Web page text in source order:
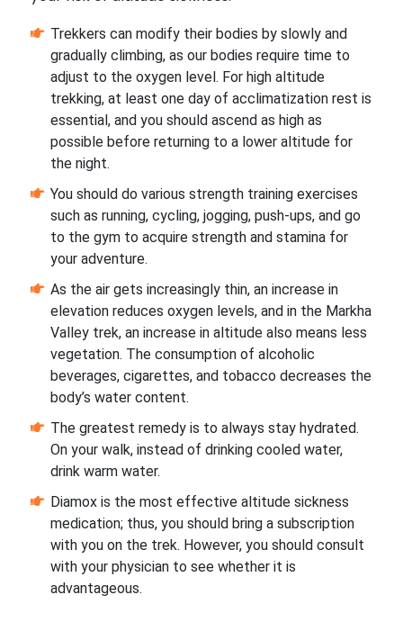
Trekkers can modify their bodies by slowly and
gradually climbing, as our bodies require time to
adjust to the oxygen level. For high altitude
trekking, at least one day of acclimatization rest is
essential, and you should ascend as high as
possible before returning to a lower altitude for
the night.
You should do various strength training exercises
such as running, cycling, jogging, push-ups, and go
to the gym to acquire strength and stamina for
your adventure.
As the air gets increasingly thin, an increase in
elevation reduces oxygen levels, and in the Markha
Valley trek, an increase in altitude also means less
vegetation. The consumption of alcoholic
beverages, cigarettes, and tobacco decreases the
body’s water content.
The greatest remedy is to always stay hydrated.
On your walk, instead of drinking cooled water,
drink warm water.
Diamox is the most effective altitude sickness
medication; thus, you should bring a subscription
with you on the trek. However, you should consult
with your physician to see whether it is
advantageous.